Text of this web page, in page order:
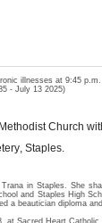
illnesses at 9:45
- July 13 2025)
Church
Staples.
in Staples. She
and Staples High
a beautician diploma
Sacred Heart